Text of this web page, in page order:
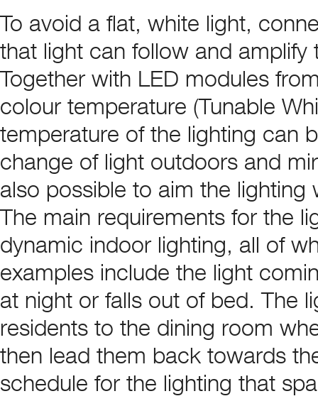
To avoid a flat, white light,
that light can follow and
Together with LED modules
colour temperature (Tunable
temperature of the lighting can
change of light outdoors and
also possible to aim the
The main requirements for the
dynamic indoor lighting, all of
examples include the light
at night or falls out of bed. The
residents to the dining room
then lead them back towards
schedule for the lighting that